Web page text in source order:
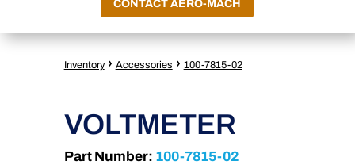
CONTACT AERO-MACH
Inventory › Accessories › 100-7815-02
VOLTMETER
Part Number: 100-7815-02